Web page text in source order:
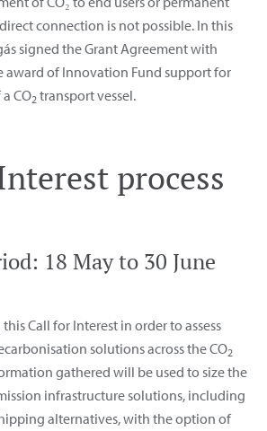
connection is not possible. In this
signed the Grant Agreement with
award of Innovation Fund support for
CO2 transport vessel.
process
18 May to 30 June
Call for Interest in order to assess
solutions across the CO2
gathered will be used to size the
infrastructure solutions, including
alternatives, with the option of